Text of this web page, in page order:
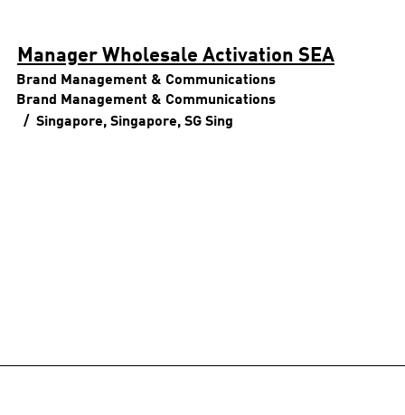
Manager Wholesale Activation SEA
Brand Management & Communications
Brand Management & Communications
Singapore, Singapore, SG Sing